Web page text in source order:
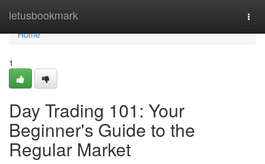
letusbookmark
Home
Home
1
Day Trading 101: Your
Beginner's Guide to the
Regular Market